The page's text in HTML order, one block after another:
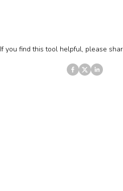
If you find this tool helpful, please